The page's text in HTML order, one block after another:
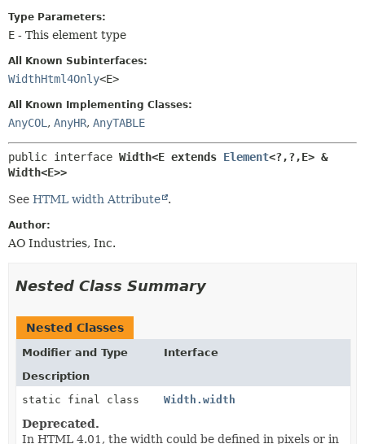
DEPRECATED
INDEX
HELP
Type Parameters:
E - This element type
All Known Subinterfaces:
WidthHtml4Only<E>
All Known Implementing Classes:
AnyCOL , AnyHR, AnyTABLE
public interface Width<E extends Element<?,?,E> &
Width<E>>
See HTML width Attribute .
Author:
AO Industries, Inc.
Nested Class Summary
Nested Classes
Modifier and Type
Interface
Description
static final class
Width.width
Deprecated.
In HTML 4.01, the width could be defined in pixels or in